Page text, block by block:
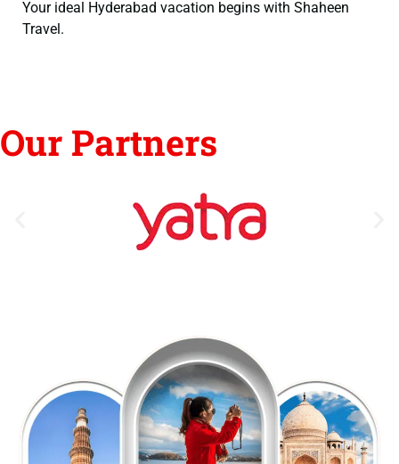
Your ideal Hyderabad vacation begins with Shaheen
Travel.
Our Partners